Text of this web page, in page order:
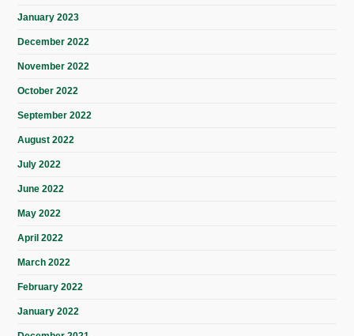
January 2023
December 2022
November 2022
October 2022
September 2022
August 2022
July 2022
June 2022
May 2022
April 2022
March 2022
February 2022
January 2022